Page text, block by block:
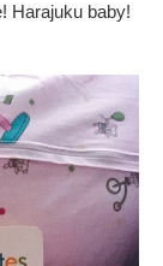
Harajuku baby!